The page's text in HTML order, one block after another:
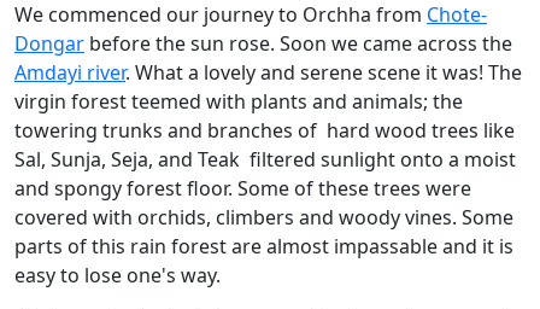
We commenced our journey to Orchha from Chote-
Dongar before the sun rose. Soon we came across the
Amdayi river. What a lovely and serene scene it was! The
virgin forest teemed with plants and animals; the
towering trunks and branches of hard wood trees like
Sal, Sunja, Seja, and Teak filtered sunlight onto a moist
and spongy forest floor. Some of these trees were
covered with orchids, climbers and woody vines. Some
parts of this rain forest are almost impassable and it is
easy to lose one's way.